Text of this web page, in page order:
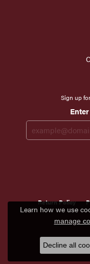
Sign up
Return Policy
© 2026
Learn how we use
manage
Decline all